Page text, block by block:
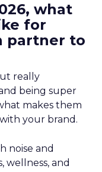
what
for
partner to
really
being super
makes them
your brand.
noise and
wellness, and